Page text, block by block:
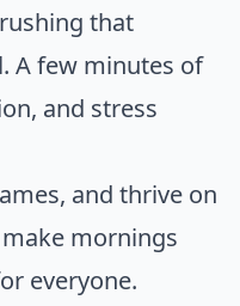
that
A few minutes of
and stress
and thrive on
mornings
everyone.